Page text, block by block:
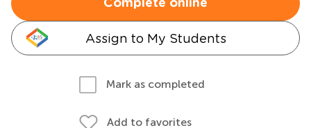
Complete online
Assign to My Students
Mark as completed
Add to favorites